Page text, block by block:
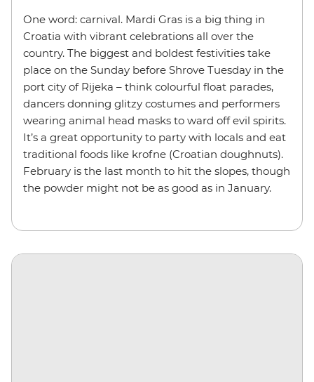
One word: carnival. Mardi Gras is a big thing in
Croatia with vibrant celebrations all over the
country. The biggest and boldest festivities take
place on the Sunday before Shrove Tuesday in the
port city of Rijeka – think colourful float parades,
dancers donning glitzy costumes and performers
wearing animal head masks to ward off evil spirits.
It’s a great opportunity to party with locals and eat
traditional foods like krofne (Croatian doughnuts).
February is the last month to hit the slopes, though
the powder might not be as good as in January.